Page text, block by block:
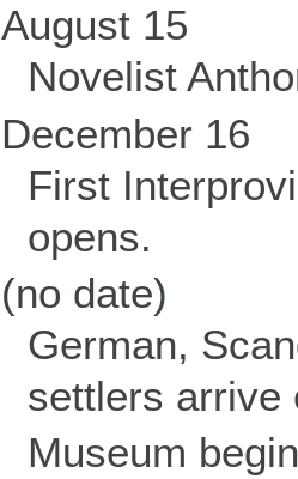
August 15
Novelist
December 16
First
opens.
(no date)
German,
settlers arrive
Museum